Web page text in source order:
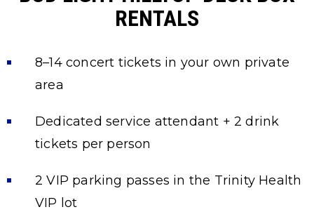
RENTALS
8–14 concert tickets in your own private
area
Dedicated service attendant + 2 drink
tickets per person
2 VIP parking passes in the Trinity Health
VIP lot